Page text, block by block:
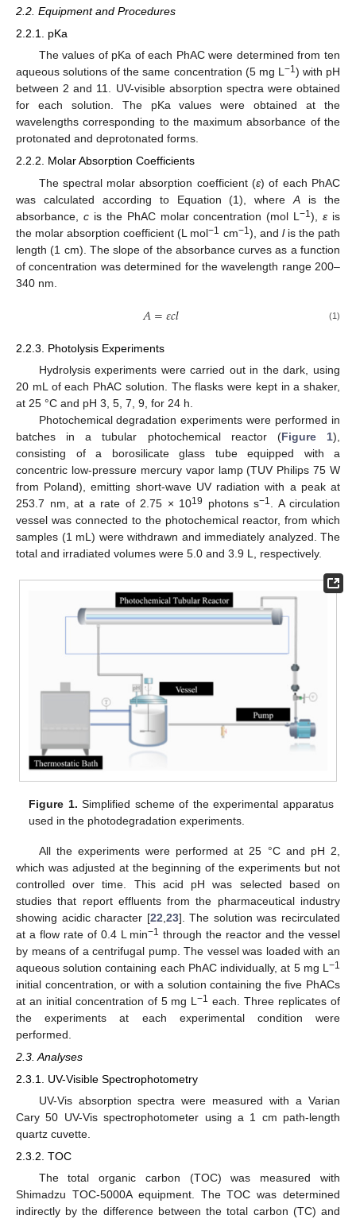
2.2. Equipment and Procedures
2.2.1. pKa
The values of pKa of each PhAC were determined from ten
aqueous solutions of the same concentration (5 mg L−1) with pH
between 2 and 11. UV-visible absorption spectra were obtained
for each solution. The pKa values were obtained at the
wavelengths corresponding to the maximum absorbance of the
protonated and deprotonated forms.
2.2.2. Molar Absorption Coefficients
The spectral molar absorption coefficient (ε) of each PhAC
was calculated according to Equation (1), whereA is the
absorbance, cis the PhAC molar concentration (mol L−1),ε is
the molar absorption coefficient (L mol−1 cm−1 ), and lis the path
length (1 cm). The slope of the absorbance curves as a function
of concentration was determined for the wavelength range 200–
340 nm.
𝐴=𝜀𝑐𝑙 (1)
2.2.3. Photolysis Experiments
Hydrolysis experiments were carried out in the dark, using
20 mL of each PhAC solution. The flasks were kept in a shaker,
at 25 °C and pH 3, 5, 7, 9, for 24 h.
Photochemical degradation experiments were performed in
batches in a tubular photochemical reactor (Figure 1),
consisting of a borosilicate glass tube equipped with a
concentric low-pressure mercury vapor lamp (TUV Philips 75 W
from Poland), emitting short-wave UV radiation with a peak at
253.7 nm, at a rate of 2.75 × 1019 photons s−1
. A circulation
vessel was connected to the photochemical reactor, from which
samples (1 mL) were withdrawn and immediately analyzed. The
total and irradiated volumes were 5.0 and 3.9 L, respectively.
Figure 1. Simplified scheme of the experimental apparatus
used in the photodegradation experiments.
All the experiments were performed at 25 °C and pH 2,
which was adjusted at the beginning of the experiments but not
controlled over time. This acid pH was selected based on
studies that report effluents from the pharmaceutical industry
showing acidic character [22 23]. The solution was recirculated
at a flow rate of 0.4 L min−1 through the reactor and the vessel
by means of a centrifugal pump. The vessel was loaded with an
aqueous solution containing each PhAC individually, at 5 mg L −1
initial concentration, or with a solution containing the five PhACs
at an initial concentration of 5 mg L−1 each. Three replicates of
the experiments at each experimental condition were
performed.
2.3. Analyses
2.3.1. UV-Visible Spectrophotometry
UV-Vis absorption spectra were measured with a Varian
Cary 50 UV-Vis spectrophotometer using a 1 cm path-length
quartz cuvette.
2.3.2. TOC
The total organic carbon (TOC) was measured with
Shimadzu TOC-5000A equipment. The TOC was determined
indirectly by the difference between the total carbon (TC) and